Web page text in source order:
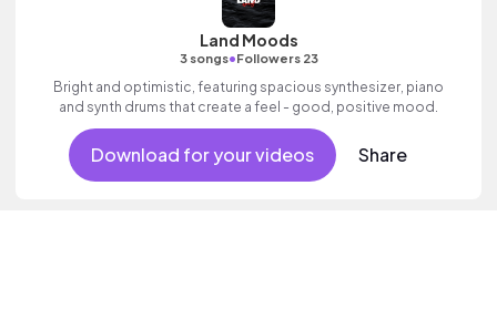
Land Moods
3 songs•Followers 23
Bright and optimistic, featuring spacious synthesizer, piano
and synth drums that create a feel - good, positive mood.
Download for your videos Share